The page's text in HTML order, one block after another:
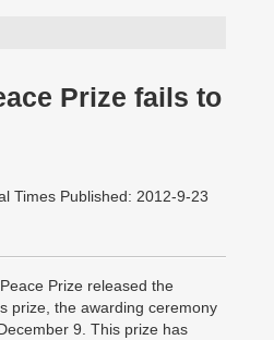
Prize fails to
Times Published: 2012-9-23
Prize released the
prize, the awarding ceremony
9. This prize has